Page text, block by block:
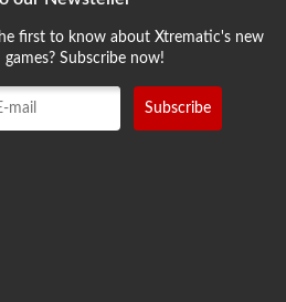
first to know about Xtrematic's new
Subscribe now!